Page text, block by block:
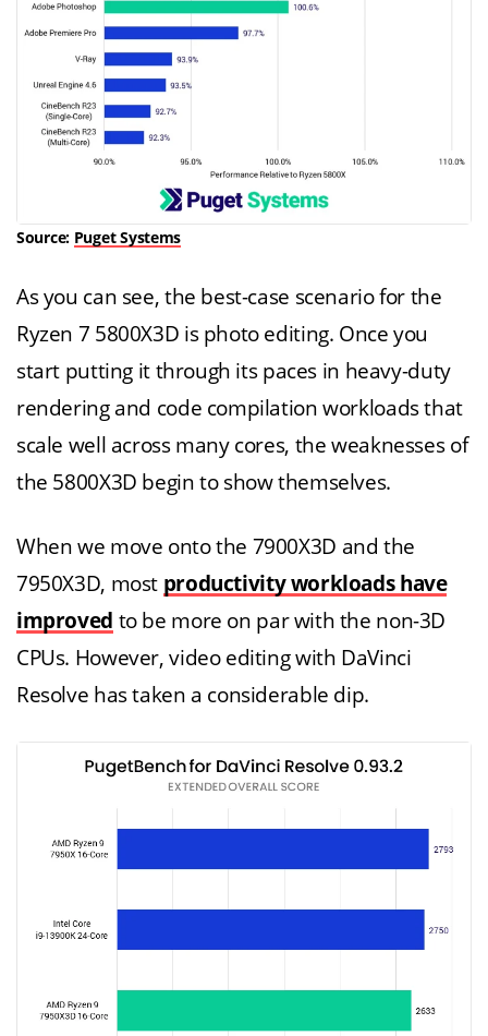
Source: Puget Systems
As you can see, the best-case scenario for the
Ryzen 7 5800X3D is photo editing. Once you
start putting it through its paces in heavy-duty
rendering and code compilation workloads that
scale well across many cores, the weaknesses of
the 5800X3D begin to show themselves.
When we move onto the 7900X3D and the
7950X3D, most productivity workloads have
improved to be more on par with the non-3D
CPUs. However, video editing with DaVinci
Resolve has taken a considerable dip.